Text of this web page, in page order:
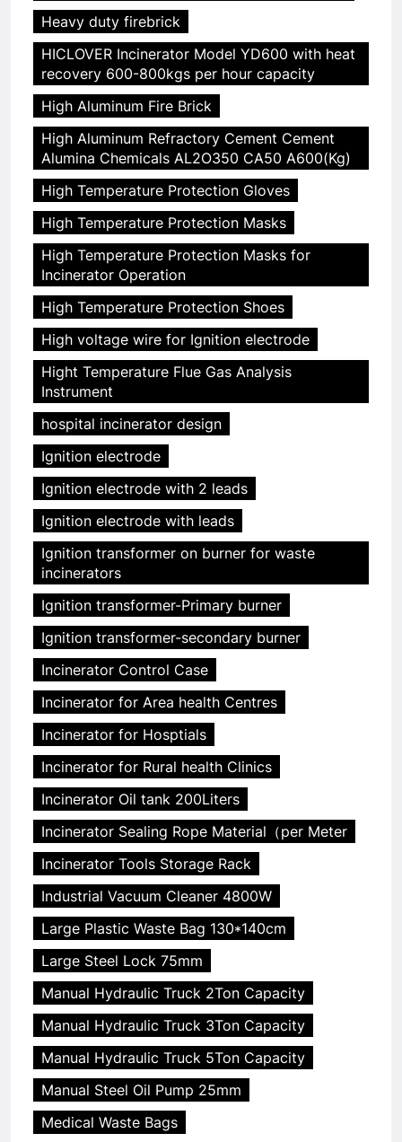
Heavy duty firebrick
HICLOVER Incinerator Model YD600 with heat
recovery 600-800kgs per hour capacity
High Aluminum Fire Brick
High Aluminum Refractory Cement Cement
Alumina Chemicals AL2O350 CA50 A600(Kg)
High Temperature Protection Gloves
High Temperature Protection Masks
High Temperature Protection Masks for
Incinerator Operation
High Temperature Protection Shoes
High voltage wire for Ignition electrode
Hight Temperature Flue Gas Analysis
Instrument
hospital incinerator design
Ignition electrode
Ignition electrode with 2 leads
Ignition electrode with leads
Ignition transformer on burner for waste
incinerators
Ignition transformer-Primary burner
Ignition transformer-secondary burner
Incinerator Control Case
Incinerator for Area health Centres
Incinerator for Hosptials
Incinerator for Rural health Clinics
Incinerator Oil tank 200Liters
Incinerator Sealing Rope Material（per Meter
Incinerator Tools Storage Rack
Industrial Vacuum Cleaner 4800W
Large Plastic Waste Bag 130*140cm
Large Steel Lock 75mm
Manual Hydraulic Truck 2Ton Capacity
Manual Hydraulic Truck 3Ton Capacity
Manual Hydraulic Truck 5Ton Capacity
Manual Steel Oil Pump 25mm
Medical Waste Bags